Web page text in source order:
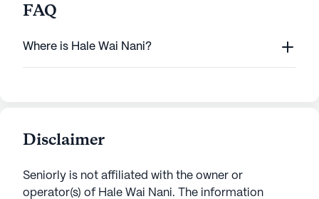
FAQ
Where is Hale Wai Nani?
Disclaimer
Seniorly is not affiliated with the owner or
operator(s) of Hale Wai Nani. The information